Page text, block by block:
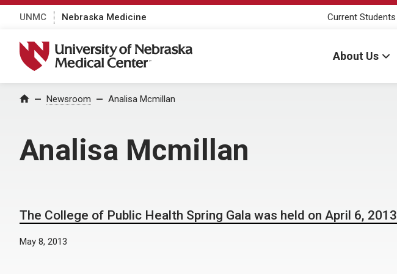
UNMC Nebraska Medicine Current Students
University of Nebraska Medical Center
About Us
Home Newsroom Analisa Mcmillan
Analisa Mcmillan
The College of Public Health Spring Gala was held on April 6, 2013
May 8, 2013